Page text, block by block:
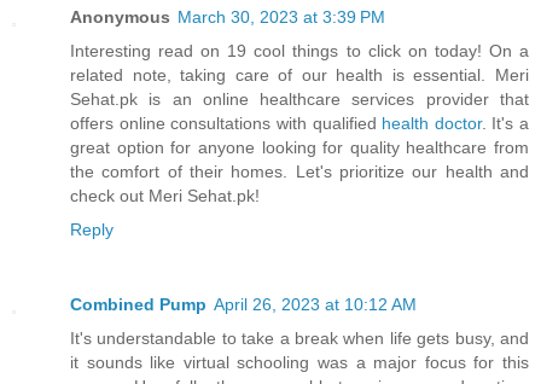
Anonymous March 30, 2023 at 3:39 PM
Interesting read on 19 cool things to click on today! On a
related note, taking care of our health is essential. Meri
Sehat.pk is an online healthcare services provider that
offers online consultations with qualified health doctor. It's a
great option for anyone looking for quality healthcare from
the comfort of their homes. Let's prioritize our health and
check out Meri Sehat.pk!
Reply
Combined Pump April 26, 2023 at 10:12 AM
It's understandable to take a break when life gets busy, and
it sounds like virtual schooling was a major focus for this